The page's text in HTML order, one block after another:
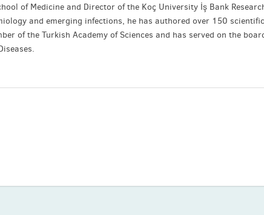
of Medicine and Director of the Koç University İş Bank
and emerging infections, he has authored over 150
of the Turkish Academy of Sciences and has served on the